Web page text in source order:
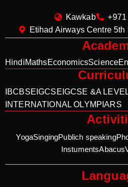
Kawkab
Etihad Airways Centre
HindiMathsEconomicsScience
IBCBSE IGCSE IGCSE &A
INTERNATIONAL OLYMPIARS
YogaSingingPublich speaking
InstumentsAbacus